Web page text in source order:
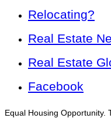
Relocating?
Real Estate
Real Estate
Facebook
Equal Housing Opportunity.